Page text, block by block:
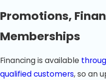
Promotions,
Memberships
Financing is available
qualified customers, so an